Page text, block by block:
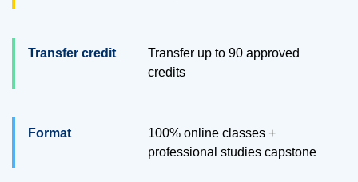
Transfer credit Transfer up to 90 approved
credits
Format
100% online classes +
professional studies capstone